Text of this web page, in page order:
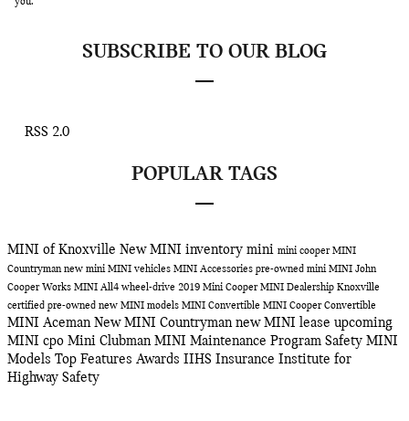
SUBSCRIBE TO OUR BLOG
RSS 2.0
POPULAR TAGS
MINI of Knoxville New MINI inventory mini mini cooperMINI
Countrymannew miniMINI vehicles MINI Accessories pre-owned miniMINI John
Cooper Works MINI All4 wheel-drive 2019 Mini CooperMINI Dealership Knoxville
certified pre-owned new MINI models MINI Convertible MINI Cooper Convertible
MINI AcemanNew MINI Countrymannew MINI lease upcoming
MINI cpo Mini ClubmanMINI Maintenance Program Safety MINI
Models Top Features Awards IIHS Insurance Institute for
Highway Safety